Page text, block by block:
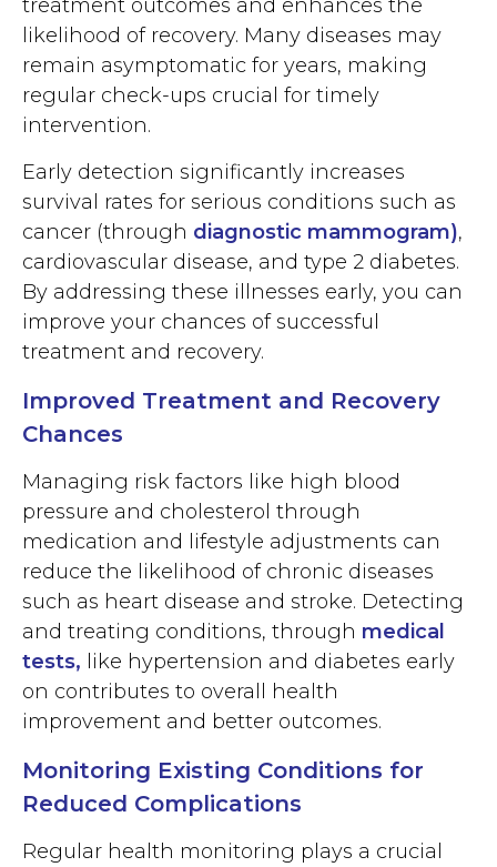
treatment outcomes and enhances the
likelihood of recovery. Many diseases may
remain asymptomatic for years, making
regular check-ups crucial for timely
intervention.
Early detection significantly increases
survival rates for serious conditions such as
cancer (through diagnostic mammogram),
cardiovascular disease, and type 2 diabetes.
By addressing these illnesses early, you can
improve your chances of successful
treatment and recovery.
Improved Treatment and Recovery
Chances
Managing risk factors like high blood
pressure and cholesterol through
medication and lifestyle adjustments can
reduce the likelihood of chronic diseases
such as heart disease and stroke. Detecting
and treating conditions, through medical
tests, like hypertension and diabetes early
on contributes to overall health
improvement and better outcomes.
Monitoring Existing Conditions for
Reduced Complications
Regular health monitoring plays a crucial